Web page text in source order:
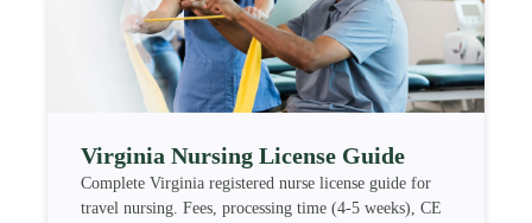
Virginia Nursing License Guide
Complete Virginia registered nurse license guide for
travel nursing. Fees, processing time (4-5 weeks), CE